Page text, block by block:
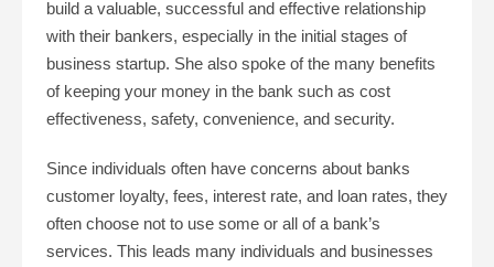
build a valuable, successful and effective relationship
with their bankers, especially in the initial stages of
business startup. She also spoke of the many benefits
of keeping your money in the bank such as cost
effectiveness, safety, convenience, and security.
Since individuals often have concerns about banks
customer loyalty, fees, interest rate, and loan rates, they
often choose not to use some or all of a bank’s
services. This leads many individuals and businesses